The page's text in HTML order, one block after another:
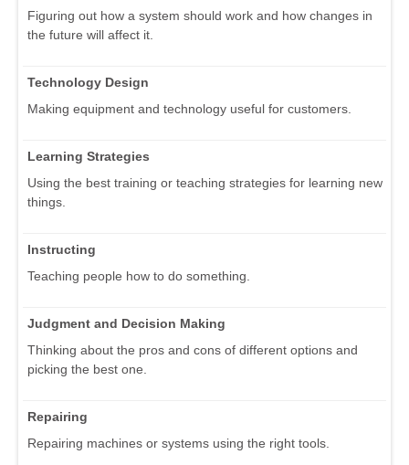
Figuring out how a system should work and how changes in
the future will affect it.
Technology Design
Making equipment and technology useful for customers.
Learning Strategies
Using the best training or teaching strategies for learning new
things.
Instructing
Teaching people how to do something.
Judgment and Decision Making
Thinking about the pros and cons of different options and
picking the best one.
Repairing
Repairing machines or systems using the right tools.